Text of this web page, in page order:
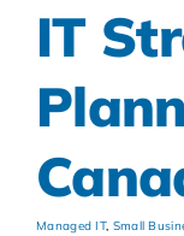
IT
Managed IT, Small